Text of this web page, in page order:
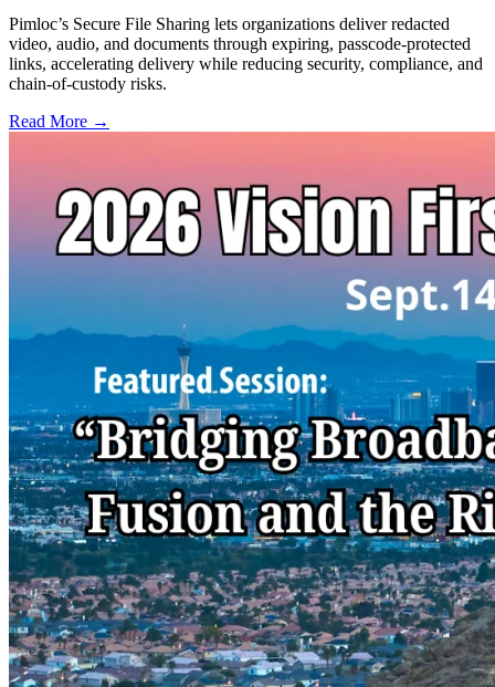
Pimloc’s Secure File Sharing lets organizations deliver redacted
video, audio, and documents through expiring, passcode-protected
links, accelerating delivery while reducing security, compliance, and
chain-of-custody risks.
Read More →